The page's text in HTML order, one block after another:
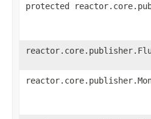
protected